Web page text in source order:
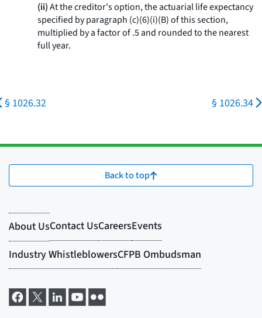
(ii)At the creditor's option, the actuarial life expectancy
specified by paragraph (c)(6)(i)(B) of this section,
multiplied by a factor of .5 and rounded to the nearest
full year.
§ 1026.32 § 1026.34
Back to top